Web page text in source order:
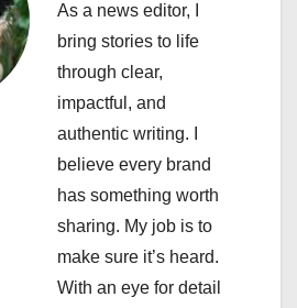
As a news editor, I
bring stories to life
through clear,
impactful, and
authentic writing. I
believe every brand
has something worth
sharing. My job is to
make sure it’s heard.
With an eye for detail